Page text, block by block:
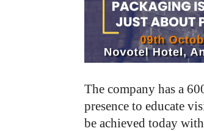
The company has a
presence to educate
be achieved today